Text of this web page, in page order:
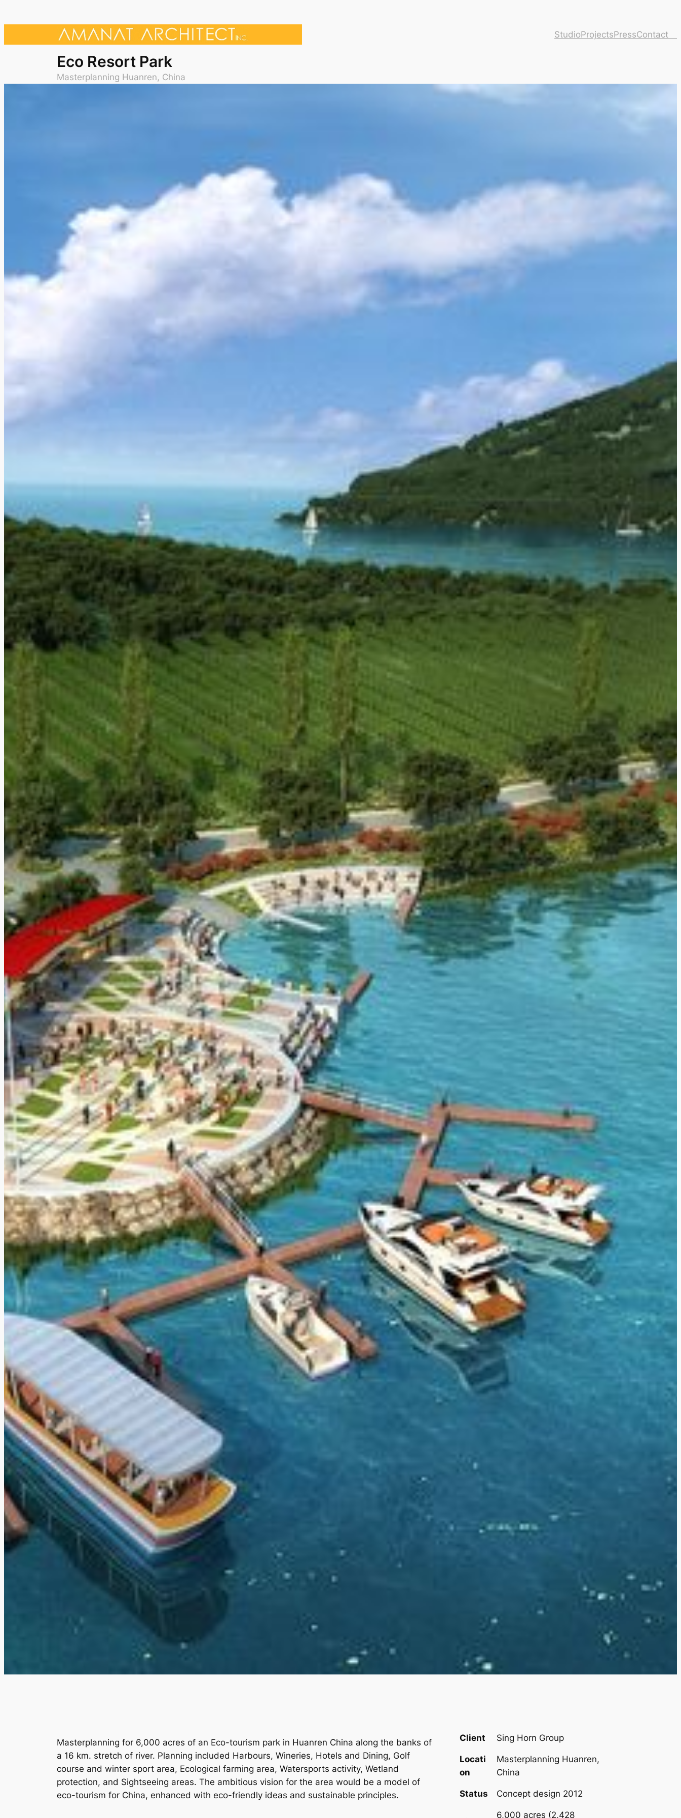
StudioProjectsPressContact ⠀
Eco Resort Park
Masterplanning Huanren, China
Masterplanning for 6,000 acres of an Eco-tourism park in Huanren China along the banks of
a 16 km. stretch of river. Planning included Harbours, Wineries, Hotels and Dining, Golf
course and winter sport area, Ecological farming area, Watersports activity, Wetland
protection, and Sightseeing areas. The ambitious vision for the area would be a model of
eco-tourism for China, enhanced with eco-friendly ideas and sustainable principles.
Client Sing Horn Group
Locati
on
Masterplanning Huanren,
China
Status Concept design 2012
6,000 acres (2,428